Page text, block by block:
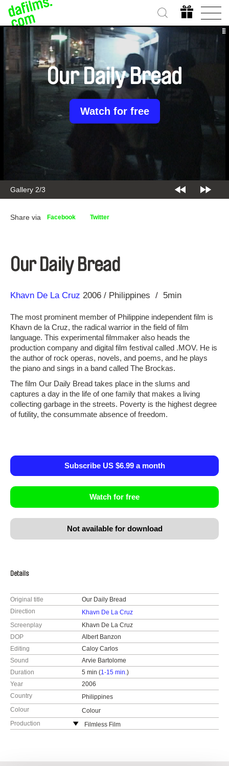
Gallery 2/3
Our Daily Bread
Watch for free
Share via Facebook Twitter
Our Daily Bread
Direction
Khavn De La Cruz
Year 2006 Philippines 5min
The most prominent member of Philippine independent film is
Khavn de la Cruz, the radical warrior in the field of film
language. This experimental filmmaker also heads the
production company and digital film festival called .MOV. He is
the author of rock operas, novels, and poems, and he plays
the piano and sings in a band called The Brockas.
The film Our Daily Bread takes place in the slums and
captures a day in the life of one family that makes a living
collecting garbage in the streets. Poverty is the highest degree
of futility, the consummate absence of freedom.
Subscribe US $6.99 a month
Watch for free
Not available for download
Details
Original title
Our Daily Bread
Direction
Khavn De La Cruz
Screenplay
Khavn De La Cruz
DOP
Albert Banzon
Editing
Caloy Carlos
Sound
Arvie Bartolome
Duration
5 min (1-15 min.)
Year
2006
Country
Philippines
Colour
Colour
Production
Filmless Film
Philippines